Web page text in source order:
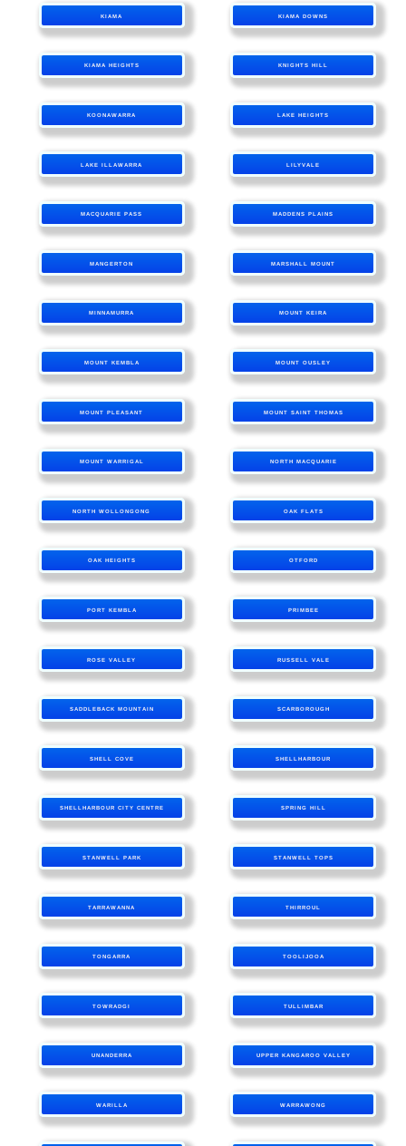
KIAMA KIAMA DOWNS
KIAMA HEIGHTS KNIGHTS HILL
KOONAWARRA LAKE HEIGHTS
LAKE ILLAWARRA LILYVALE
MACQUARIE PASS MADDENS PLAINS
MANGERTON MARSHALL MOUNT
MINNAMURRA MOUNT KEIRA
MOUNT KEMBLA MOUNT OUSLEY
MOUNT PLEASANT MOUNT SAINT THOMAS
MOUNT WARRIGAL NORTH MACQUARIE
NORTH WOLLONGONG OAK FLATS
OAK HEIGHTS OTFORD
PORT KEMBLA PRIMBEE
ROSE VALLEY RUSSELL VALE
SADDLEBACK MOUNTAIN SCARBOROUGH
SHELL COVE SHELLHARBOUR
SHELLHARBOUR CITY CENTRE SPRING HILL
STANWELL PARK STANWELL TOPS
TARRAWANNA THIRROUL
TONGARRA TOOLIJOOA
TOWRADGI TULLIMBAR
UNANDERRA UPPER KANGAROO VALLEY
WARILLA WARRAWONG